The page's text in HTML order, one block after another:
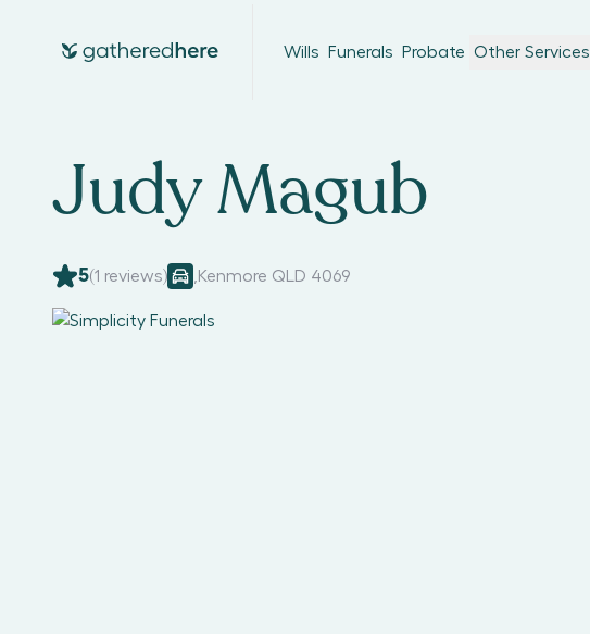
Wills Funerals Probate Other Services
Judy Magub
5(1 reviews) Kenmore QLD 4069